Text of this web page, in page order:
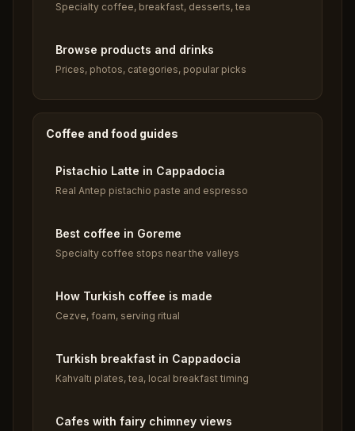
Specialty coffee, breakfast, desserts, tea
Browse products and drinks
Prices, photos, categories, popular picks
Coffee and food guides
Pistachio Latte in Cappadocia
Real Antep pistachio paste and espresso
Best coffee in Goreme
Specialty coffee stops near the valleys
How Turkish coffee is made
Cezve, foam, serving ritual
Turkish breakfast in Cappadocia
Kahvaltı plates, tea, local breakfast timing
Cafes with fairy chimney views